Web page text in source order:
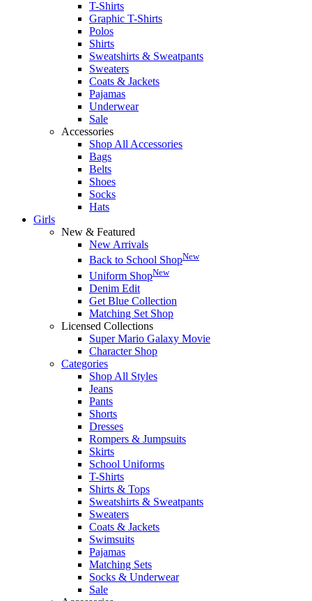
T-Shirts
Graphic T-Shirts
Polos
Shirts
Sweatshirts & Sweatpants
Sweaters
Coats & Jackets
Pajamas
Underwear
Sale
Accessories
Shop All Accessories
Bags
Belts
Shoes
Socks
Hats
Girls
New & Featured
New Arrivals
Back to School ShopNew
Uniform ShopNew
Denim Edit
Get Blue Collection
Matching Set Shop
Licensed Collections
Super Mario Galaxy Movie
Character Shop
Categories
Shop All Styles
Jeans
Pants
Shorts
Dresses
Rompers & Jumpsuits
Skirts
School Uniforms
T-Shirts
Shirts & Tops
Sweatshirts & Sweatpants
Sweaters
Coats & Jackets
Swimsuits
Pajamas
Matching Sets
Socks & Underwear
Sale